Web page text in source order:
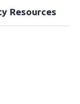
Resources